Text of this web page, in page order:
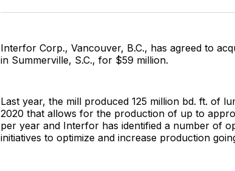
Interfor Corp., Vancouver, B.C., has agreed to
in Summerville, S.C., for $59 million.
Last year, the mill produced 125 million bd. ft. of
2020 that allows for the production of up to
per year and Interfor has identified a number of
initiatives to optimize and increase production